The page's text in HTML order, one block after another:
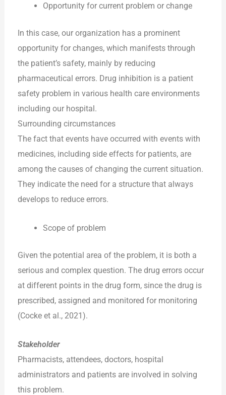
Opportunity for current problem or change
In this case, our organization has a prominent
opportunity for changes, which manifests through
the patient’s safety, mainly by reducing
pharmaceutical errors. Drug inhibition is a patient
safety problem in various health care environments
including our hospital.
Surrounding circumstances
The fact that events have occurred with events with
medicines, including side effects for patients, are
among the causes of changing the current situation.
They indicate the need for a structure that always
develops to reduce errors.
Scope of problem
Given the potential area of the problem, it is both a
serious and complex question. The drug errors occur
at different points in the drug form, since the drug is
prescribed, assigned and monitored for monitoring
(Cocke et al., 2021).
Stakeholder
Pharmacists, attendees, doctors, hospital
administrators and patients are involved in solving
this problem.